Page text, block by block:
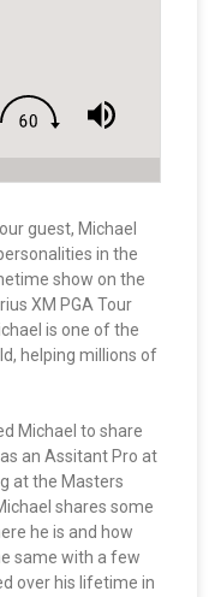
guest, Michael
in the
show on the
XM PGA Tour
is one of the
helping millions of
Michael to share
an Assitant Pro at
at the Masters
shares some
he is and how
same with a few
over his lifetime in